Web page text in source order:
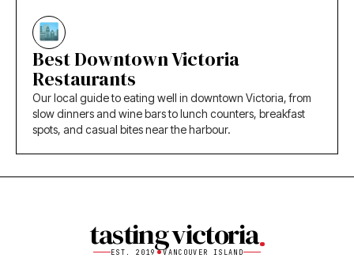
Best Downtown Victoria
Restaurants
Our local guide to eating well in downtown Victoria, from
slow dinners and wine bars to lunch counters, breakfast
spots, and casual bites near the harbour.
tasting victoria
EST. 2019 VANCOUVER ISLAND